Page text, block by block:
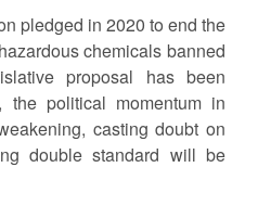
pledged in 2020 to end the
chemicals banned
proposal has been
the political momentum in
casting doubt on
double standard will be